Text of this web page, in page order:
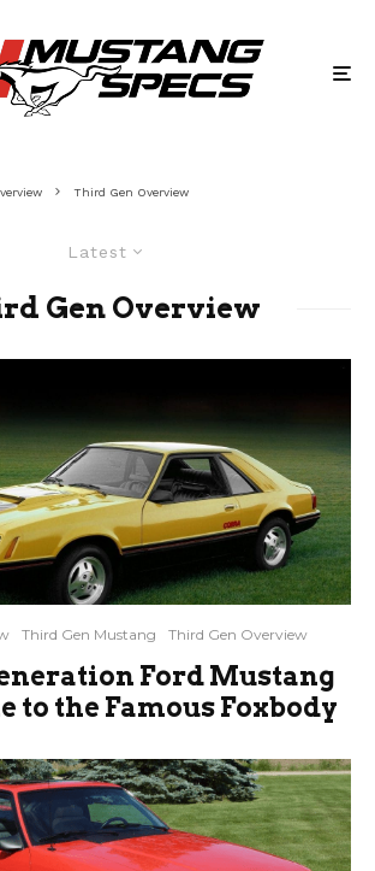
Third Gen Overview
Latest
Gen Overview
Third Gen Mustang Third Gen Overview
Ford Mustang
to the Famous Foxbody